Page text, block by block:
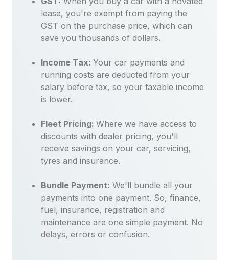
lease, you're exempt from paying the
GST on the purchase price, which can
save you thousands of dollars.
Income Tax: Your car payments and
running costs are deducted from your
salary before tax, so your taxable income
is lower.
Fleet Pricing: Where we have access to
discounts with dealer pricing, you'll
receive savings on your car, servicing,
tyres and insurance.
Bundle Payment: We'll bundle all your
payments into one payment. So, finance,
fuel, insurance, registration and
maintenance are one simple payment. No
delays, errors or confusion.